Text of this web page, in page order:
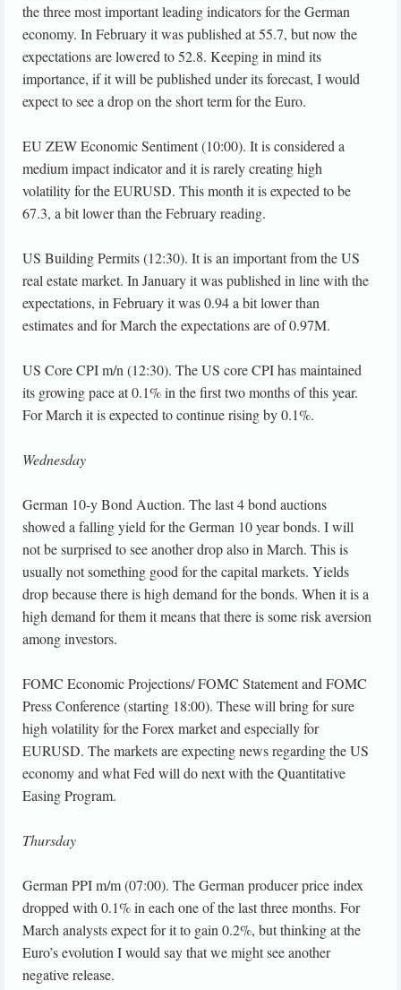
the three most important leading indicators for the German
economy. In February it was published at 55.7, but now the
expectations are lowered to 52.8. Keeping in mind its
importance, if it will be published under its forecast, I would
expect to see a drop on the short term for the Euro.
EU ZEW Economic Sentiment (10:00). It is considered a
medium impact indicator and it is rarely creating high
volatility for the EURUSD. This month it is expected to be
67.3, a bit lower than the February reading.
US Building Permits (12:30). It is an important from the US
real estate market. In January it was published in line with the
expectations, in February it was 0.94 a bit lower than
estimates and for March the expectations are of 0.97M.
US Core CPI m/n (12:30). The US core CPI has maintained
its growing pace at 0.1% in the first two months of this year.
For March it is expected to continue rising by 0.1%.
Wednesday
German 10-y Bond Auction. The last 4 bond auctions
showed a falling yield for the German 10 year bonds. I will
not be surprised to see another drop also in March. This is
usually not something good for the capital markets. Yields
drop because there is high demand for the bonds. When it is a
high demand for them it means that there is some risk aversion
among investors.
FOMC Economic Projections/ FOMC Statement and FOMC
Press Conference (starting 18:00). These will bring for sure
high volatility for the Forex market and especially for
EURUSD. The markets are expecting news regarding the US
economy and what Fed will do next with the Quantitative
Easing Program.
Thursday
German PPI m/m (07:00). The German producer price index
dropped with 0.1% in each one of the last three months. For
March analysts expect for it to gain 0.2%, but thinking at the
Euro’s evolution I would say that we might see another
negative release.